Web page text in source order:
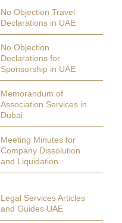
No Objection Travel
Declarations in UAE
No Objection
Declarations for
Sponsorship in UAE
Memorandum of
Association Services in
Dubai
Meeting Minutes for
Company Dissolution
and Liquidation
Legal Services Articles
and Guides UAE